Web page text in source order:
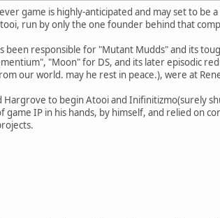
game is highly-anticipated and may set to be
run by only the one founder behind that
been responsible for "Mutant Mudds" and its
"Moon" for DS, and its later episodic
our world. may he rest in peace.), were at
to begin Atooi and Inifinitizmo(surely
game IP in his hands, by himself, and relied on